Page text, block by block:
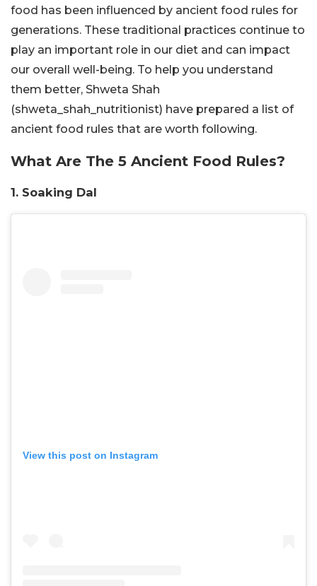
food has been influenced by ancient food rules for
generations. These traditional practices continue to
play an important role in our diet and can impact
our overall well-being. To help you understand
them better, Shweta Shah
(shweta_shah_nutritionist) have prepared a list of
ancient food rules that are worth following.
What Are The 5 Ancient Food Rules?
1. Soaking Dal
View this post on Instagram